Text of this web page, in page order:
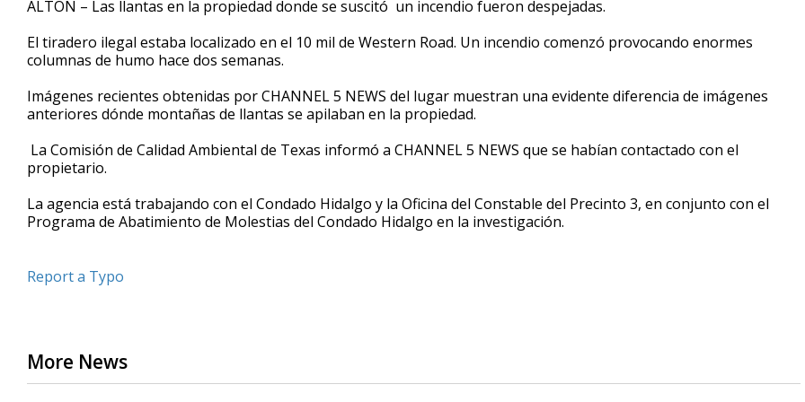
of
secondsVolume
90%
ALTON – Las llantas en la propiedad donde se suscitó un incendio fueron despejadas.
El tiradero ilegal estaba localizado en el 10 mil de Western Road. Un incendio comenzó provocando enormes
columnas de humo hace dos semanas.
Imágenes recientes obtenidas por CHANNEL 5 NEWS del lugar muestran una evidente diferencia de imágenes
anteriores dónde montañas de llantas se apilaban en la propiedad.
La Comisión de Calidad Ambiental de Texas informó a CHANNEL 5 NEWS que se habían contactado con el
propietario.
La agencia está trabajando con el Condado Hidalgo y la Oficina del Constable del Precinto 3, en conjunto con el
Programa de Abatimiento de Molestias del Condado Hidalgo en la investigación.
Report a Typo
More News